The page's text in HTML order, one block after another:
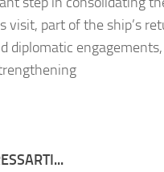
visit, part of the ship’s
diplomatic